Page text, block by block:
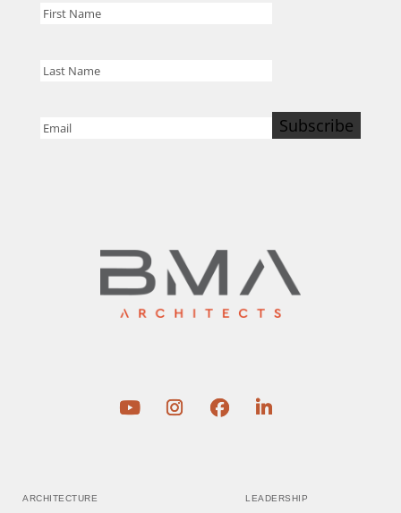
First
Last
Email
Subscribe
ARCHITECTURE LEADERSHIP